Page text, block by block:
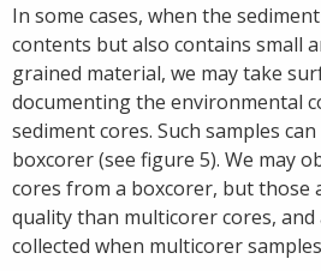
In some cases, when the
contents but also contains small
grained material, we may take
documenting the environmental
sediment cores. Such samples
boxcorer (see figure 5). We may
cores from a boxcorer, but those
quality than multicorer cores,
collected when multicorer